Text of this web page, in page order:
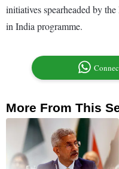
initiatives spearheaded by
in India programme.
More From This